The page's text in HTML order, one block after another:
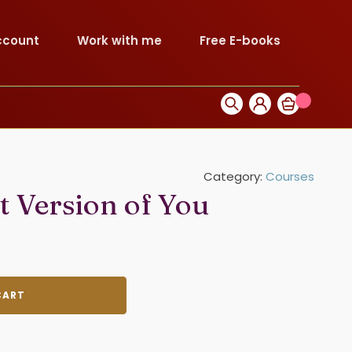
Work with me Free E-books
Category: Courses
Version of You